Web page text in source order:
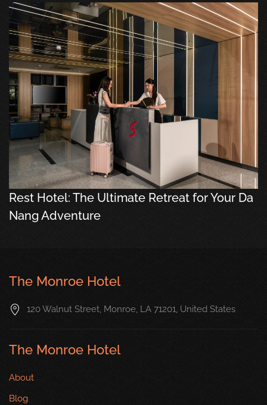
Rest Hotel: The Ultimate Retreat for Your Da
Nang Adventure
The Monroe Hotel
120 Walnut Street, Monroe, LA 71201, United States
The Monroe Hotel
About
Blog